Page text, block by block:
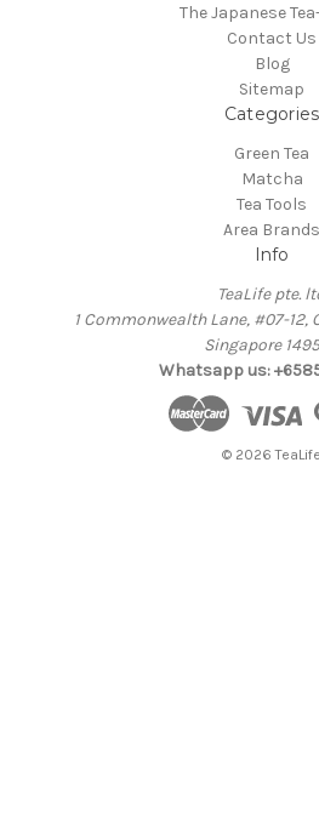
The Japanese
Contact Us
Blog
Sitemap
Categories
Green Tea
Matcha
Tea Tools
Area Brands
Info
TeaLife pte.
1 Commonwealth Lane, #07-12,
Singapore
Whatsapp us:
© 2026 TeaLife